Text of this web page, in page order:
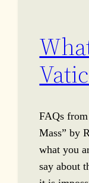
FAQs
Mass” by
what you
say about